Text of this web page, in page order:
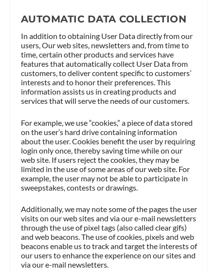
AUTOMATIC DATA COLLECTION
In addition to obtaining User Data directly from our
users, Our web sites, newsletters and, from time to
time, certain other products and services have
features that automatically collect User Data from
customers, to deliver content specific to customers’
interests and to honor their preferences. This
information assists us in creating products and
services that will serve the needs of our customers.
For example, we use “cookies,” a piece of data stored
on the user’s hard drive containing information
about the user. Cookies benefit the user by requiring
login only once, thereby saving time while on our
web site. If users reject the cookies, they may be
limited in the use of some areas of our web site. For
example, the user may not be able to participate in
sweepstakes, contests or drawings.
Additionally, we may note some of the pages the user
visits on our web sites and via our e-mail newsletters
through the use of pixel tags (also called clear gifs)
and web beacons. The use of cookies, pixels and web
beacons enable us to track and target the interests of
our users to enhance the experience on our sites and
via our e-mail newsletters.